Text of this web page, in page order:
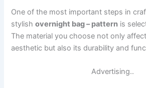
One of the most important steps in
stylishovernight bag – pattern is
The material you choose not only
aesthetic but also its durability and
Advertising..